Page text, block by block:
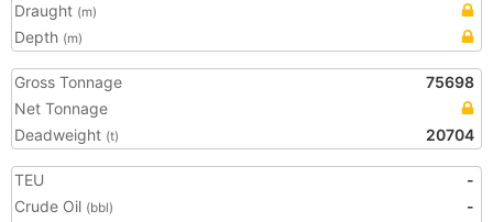
Draught (m)
Depth (m)
Gross Tonnage
75698
Net Tonnage
Deadweight (t) 20704
TEU
-
Crude Oil (bbl)
-